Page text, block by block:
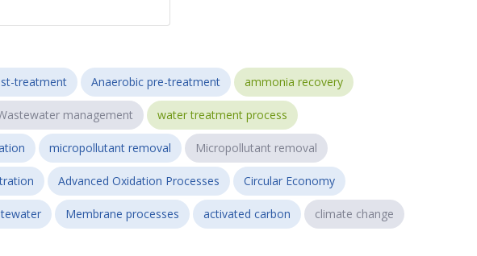
treatment Anaerobic pre-treatment ammonia recovery
management water treatment process
micropollutant removal Micropollutant removal
Advanced Oxidation Processes Circular Economy
Membrane processes activated carbon climate change